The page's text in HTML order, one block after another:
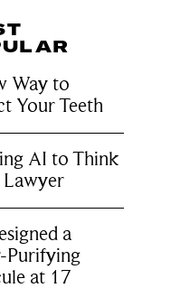
Way to
Your Teeth
AI to Think
Lawyer
a
Purifying
at 17